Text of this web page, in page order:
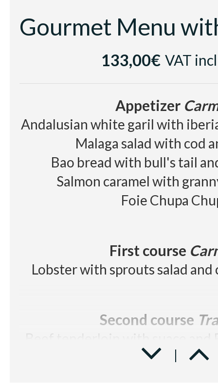
rum
White wine Sumarroca Blancs
Red wine
Beer, juice, soft drinks,
133,00€ VAT
Appetizer
Andalusian white garil with
Malaga salad with cod
Bao bread with bull's tail
Salmon caramel with
Foie Chupa
First course
Lobster with sprouts salad
Second course